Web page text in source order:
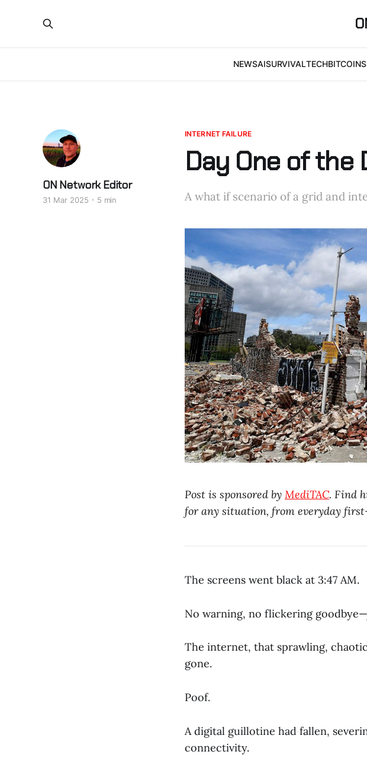
NEWSAISURVIVALTECHBITCOIN
INTERNET FAILURE
Day One of the
A what if scenario of a grid and
ON Network Editor
31 Mar 2025 5 min
Post is sponsored by MediTAC. Find
for any situation, from everyday
The screens went black at 3:47 AM.
No warning, no flickering
The internet, that sprawling,
gone.
Poof.
A digital guillotine had fallen,
connectivity.